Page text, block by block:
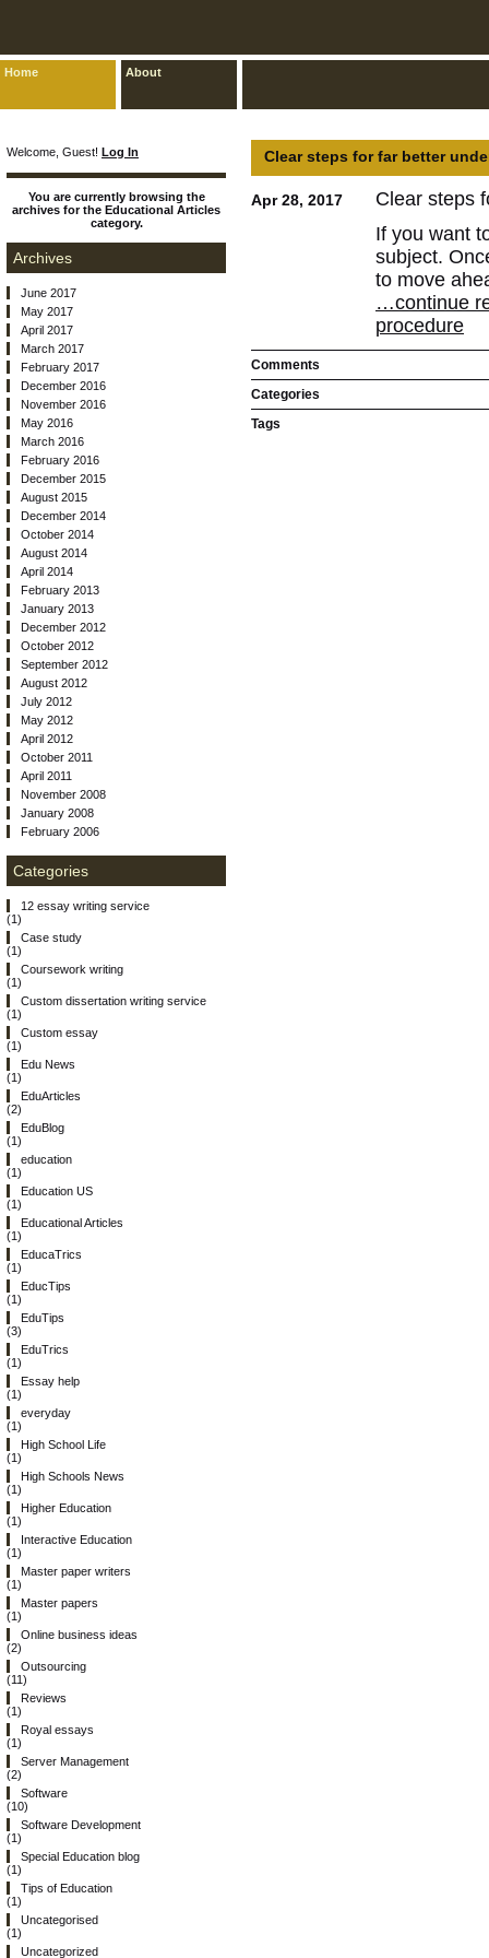
Home About
Clear steps for far better
Apr 28, 2017
Clear steps
If you want
subject.
to move
…continue
procedure
Comments
Categories
Tags
Welcome, Guest! Log In
You are currently browsing the
archives for the Educational Articles
category.
Archives
June 2017
May 2017
April 2017
March 2017
February 2017
December 2016
November 2016
May 2016
March 2016
February 2016
December 2015
August 2015
December 2014
October 2014
August 2014
April 2014
February 2013
January 2013
December 2012
October 2012
September 2012
August 2012
July 2012
May 2012
April 2012
October 2011
April 2011
November 2008
January 2008
February 2006
Categories
12 essay writing service
(1)
Case study
(1)
Coursework writing
(1)
Custom dissertation writing service
(1)
Custom essay
(1)
Edu News
(1)
EduArticles
(2)
EduBlog
(1)
education
(1)
Education US
(1)
Educational Articles
(1)
EducaTrics
(1)
EducTips
(1)
EduTips
(3)
EduTrics
(1)
Essay help
(1)
everyday
(1)
High School Life
(1)
High Schools News
(1)
Higher Education
(1)
Interactive Education
(1)
Master paper writers
(1)
Master papers
(1)
Online business ideas
(2)
Outsourcing
(11)
Reviews
(1)
Royal essays
(1)
Server Management
(2)
Software
(10)
Software Development
(1)
Special Education blog
(1)
Tips of Education
(1)
Uncategorised
(1)
Uncategorized